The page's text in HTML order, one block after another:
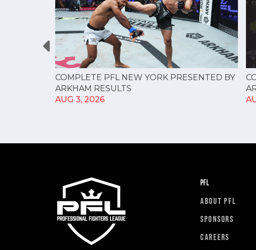
COMPLETE PFL NEW YORK PRESENTED BY
ARKHAM RESULTS
AUG 3, 2026
PFL
ABOUT PFL
SPONSORS
CAREERS